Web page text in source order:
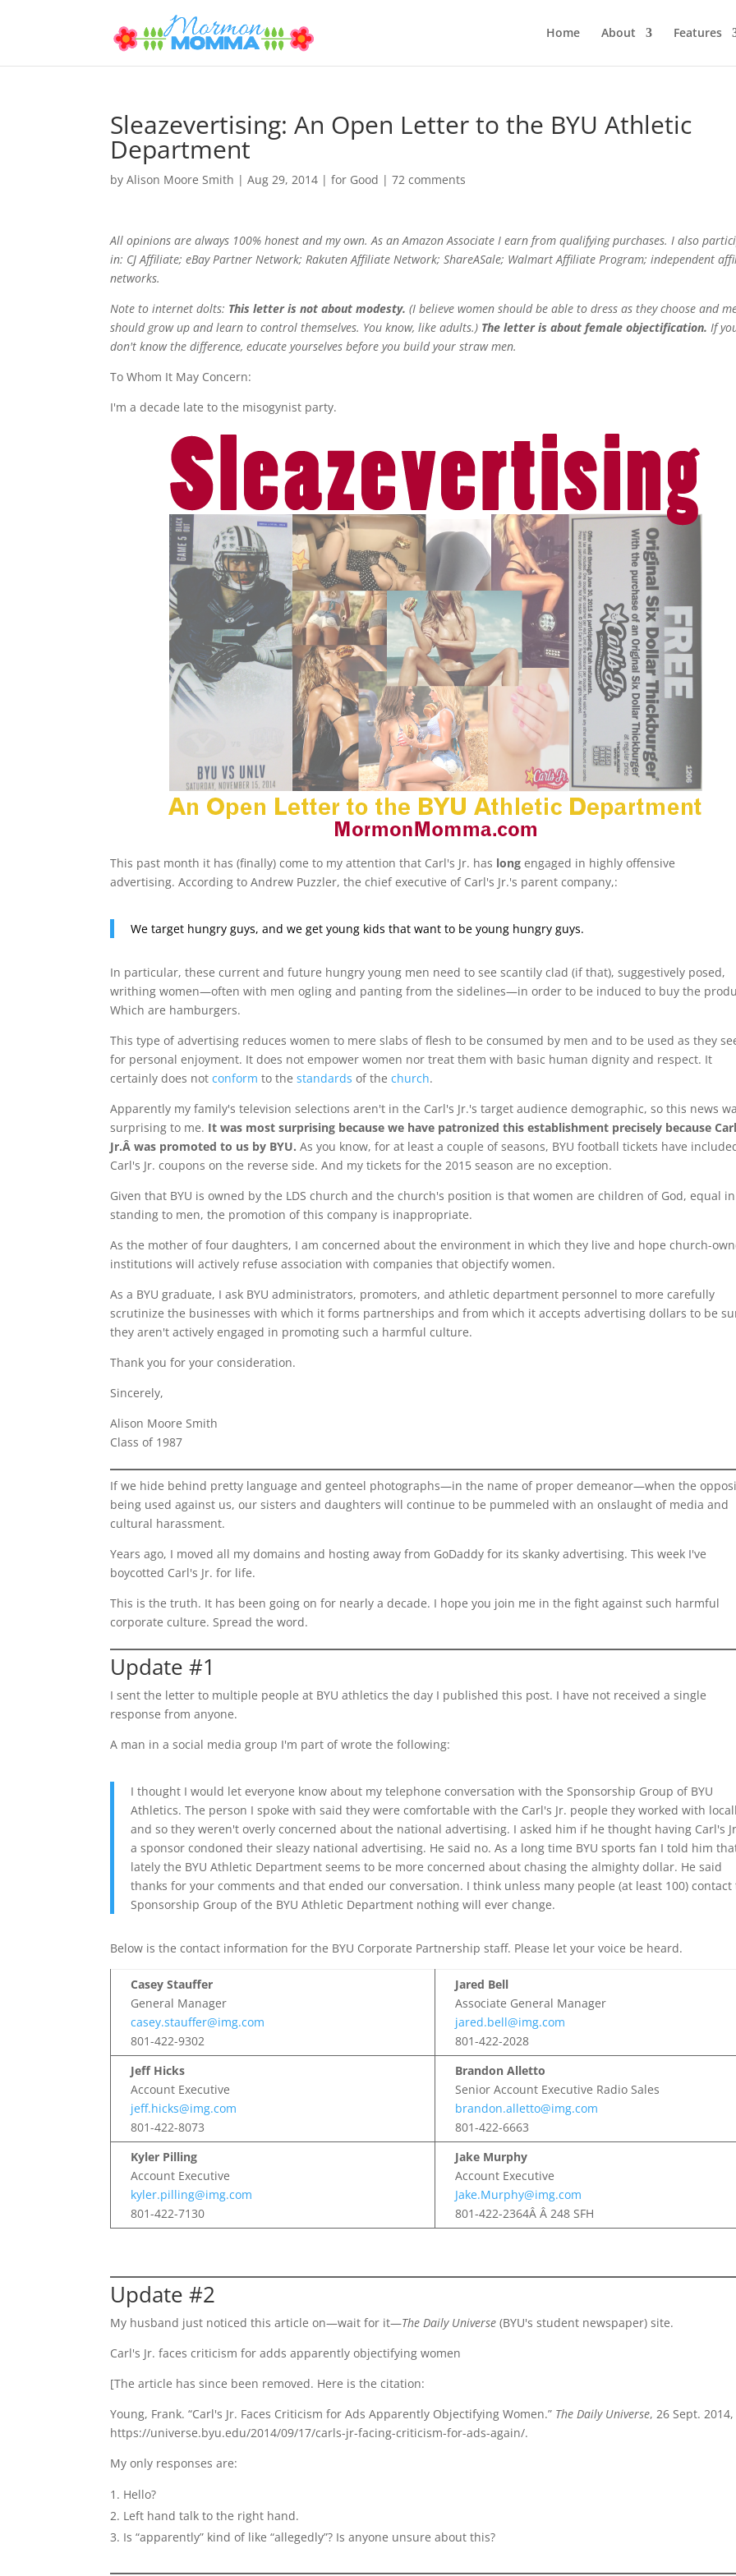
Home About Features
Sleazevertising: An Open Letter to the BYU Athletic
Department
byAlison Moore Smith |Aug 29, 2014 |for Good |72 comments
All opinions are always 100% honest and my own. As an Amazon Associate I earn from qualifying purchases. I also
in: CJ Affiliate; eBay Partner Network; Rakuten Affiliate Network; ShareASale; Walmart Affiliate Program; independent
networks.
Note to internet dolts: This letter is not about modesty. (I believe women should be able to dress as they choose and
should grow up and learn to control themselves. You know, like adults.) The letter is about female objectification. If
don't know the difference, educate yourselves before you build your straw men.
To Whom It May Concern:
I'm a decade late to the misogynist party.
This past month it has (finally) come to my attention that Carl's Jr. has long engaged in highly offensive
advertising. According to Andrew Puzzler, the chief executive of Carl's Jr.'s parent company,:
We target hungry guys, and we get young kids that want to be young hungry guys.
In particular, these current and future hungry young men need to see scantily clad (if that), suggestively posed,
writhing women—often with men ogling and panting from the sidelines—in order to be induced to buy the
Which are hamburgers.
This type of advertising reduces women to mere slabs of flesh to be consumed by men and to be used as they
for personal enjoyment. It does not empower women nor treat them with basic human dignity and respect. It
certainly does notconform to thestandards of thechurch.
Apparently my family's television selections aren't in the Carl's Jr.'s target audience demographic, so this news
surprising to me. It was most surprising because we have patronized this establishment precisely because
Jr.Â was promoted to us by BYU.As you know, for at least a couple of seasons, BYU football tickets have
Carl's Jr. coupons on the reverse side. And my tickets for the 2015 season are no exception.
Given that BYU is owned by the LDS church and the church's position is that women are children of God, equal in
standing to men, the promotion of this company is inappropriate.
As the mother of four daughters, I am concerned about the environment in which they live and hope church-
institutions will actively refuse association with companies that objectify women.
As a BYU graduate, I ask BYU administrators, promoters, and athletic department personnel to more carefully
scrutinize the businesses with which it forms partnerships and from which it accepts advertising dollars to be
they aren't actively engaged in promoting such a harmful culture.
Thank you for your consideration.
Sincerely,
Alison Moore Smith
Class of 1987
If we hide behind pretty language and genteel photographs—in the name of proper demeanor—when the
being used against us, our sisters and daughters will continue to be pummeled with an onslaught of media and
cultural harassment.
Years ago, I moved all my domains and hosting away from GoDaddy for its skanky advertising. This week I've
boycotted Carl's Jr. for life.
This is the truth. It has been going on for nearly a decade. I hope you join me in the fight against such harmful
corporate culture. Spread the word.
Update #1
I sent the letter to multiple people at BYU athletics the day I published this post. I have not received a single
response from anyone.
A man in a social media group I'm part of wrote the following:
I thought I would let everyone know about my telephone conversation with the Sponsorship Group of BYU
Athletics. The person I spoke with said they were comfortable with the Carl's Jr. people they worked with
and so they weren't overly concerned about the national advertising. I asked him if he thought having Carl's
a sponsor condoned their sleazy national advertising. He said no. As a long time BYU sports fan I told him
lately the BYU Athletic Department seems to be more concerned about chasing the almighty dollar. He said
thanks for your comments and that ended our conversation. I think unless many people (at least 100) contact
Sponsorship Group of the BYU Athletic Department nothing will ever change.
Below is the contact information for the BYU Corporate Partnership staff. Please let your voice be heard.
Casey Stauffer
General Manager
casey.stauffer@img.com
801-422-9302
Jared Bell
Associate General Manager
jared.bell@img.com
801-422-2028
Jeff Hicks
Account Executive
jeff.hicks@img.com
801-422-8073
Brandon Alletto
Senior Account Executive Radio Sales
brandon.alletto@img.com
801-422-6663
Kyler Pilling
Account Executive
kyler.pilling@img.com
801-422-7130
Jake Murphy
Account Executive
Jake.Murphy@img.com
801-422-2364Â Â 248 SFH
Update #2
My husband just noticed this article on—wait for it—The Daily Universe (BYU's student newspaper) site.
Carl's Jr. faces criticism for adds apparently objectifying women
[The article has since been removed. Here is the citation:
Young, Frank. “Carl's Jr. Faces Criticism for Ads Apparently Objectifying Women.” The Daily Universe, 26 Sept. 2014,
https://universe.byu.edu/2014/09/17/carls-jr-facing-criticism-for-ads-again/.
My only responses are:
Hello?
Left hand talk to the right hand.
Is “apparently” kind of like “allegedly”? Is anyone unsure about this?